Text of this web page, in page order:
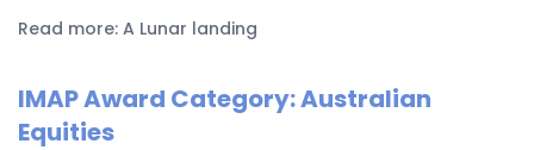
Read more: A Lunar landing
IMAP Award Category: Australian
Equities